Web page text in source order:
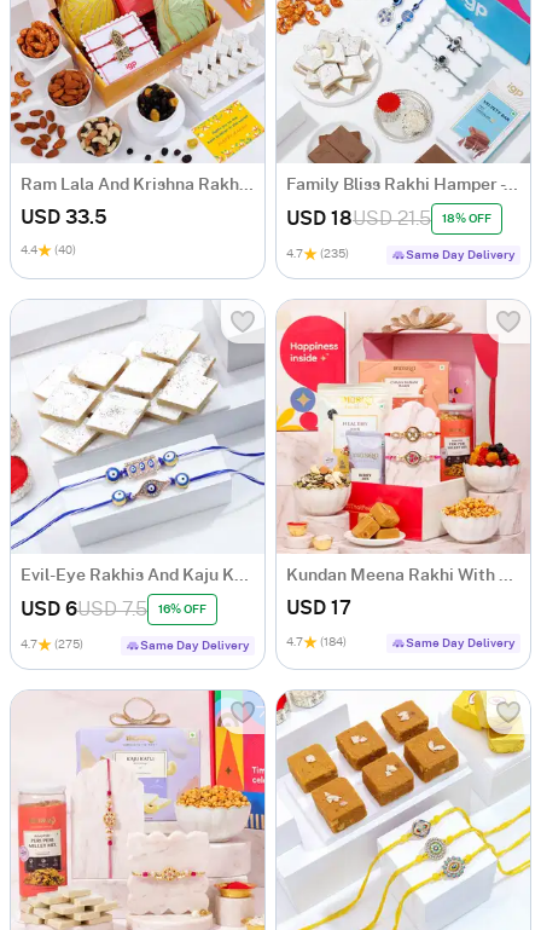
USD 33.5
4.4 (40)
Family Bliss Rakhi Hamper - Set Of 4
USD 18USD 21.5 18% OFF
4.7 (235) Same Day Delivery
USD 6USD 7.5 16% OFF
4.7 (275) Same Day Delivery
USD 17
4.7 (184) Same Day Delivery